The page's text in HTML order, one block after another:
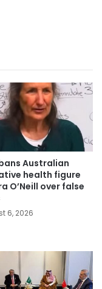
Australian
health figure
O’Neill over false
6, 2026